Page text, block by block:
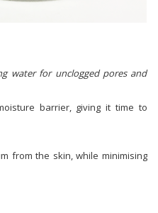
water for unclogged pores and
barrier, giving it time to
from the skin, while minimising